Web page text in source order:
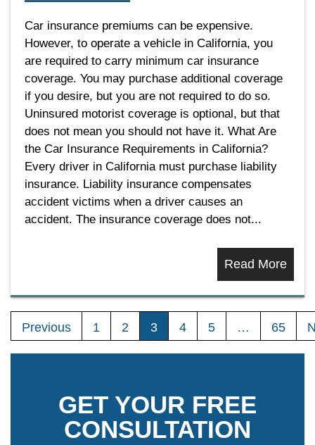
Car insurance premiums can be expensive.
However, to operate a vehicle in California, you
are required to carry minimum car insurance
coverage. You may purchase additional coverage
if you desire, but you are not required to do so.
Uninsured motorist coverage is optional, but that
does not mean you should not have it. What Are
the Car Insurance Requirements in California?
Every driver in California must purchase liability
insurance. Liability insurance compensates
accident victims when a driver causes an
accident. The insurance coverage does not...
Read More
Previous 1 2 3 4 5 … 65
GET YOUR FREE
CONSULTATION